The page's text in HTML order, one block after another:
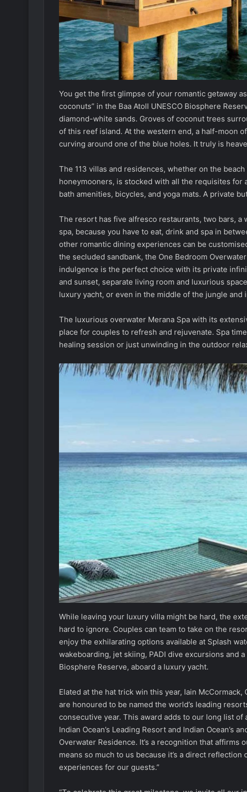
You get the first glimpse of your romantic getaway
coconuts” in the Baa Atoll UNESCO Biosphere
diamond-white sands. Groves of coconut trees
of this reef island. At the western end, a half-moon
curving around one of the blue holes. It truly is
The 113 villas and residences, whether on the
honeymooners, is stocked with all the requisites for
bath amenities, bicycles, and yoga mats. A private
The resort has five alfresco restaurants, two bars,
spa, because you have to eat, drink and spa in
other romantic dining experiences can be
the secluded sandbank, the One Bedroom
indulgence is the perfect choice with its private
and sunset, separate living room and luxurious
luxury yacht, or even in the middle of the jungle and
The luxurious overwater Merana Spa with its
place for couples to refresh and rejuvenate. Spa
healing session or just unwinding in the outdoor
While leaving your luxury villa might be hard, the
hard to ignore. Couples can team to take on the
enjoy the exhilarating options available at Splash
wakeboarding, jet skiing, PADI dive excursions and
Biosphere Reserve, aboard a luxury yacht.
Elated at the hat trick win this year, Iain McCormack,
are honoured to be named the world’s leading
consecutive year. This award adds to our long list of
Indian Ocean’s Leading Resort and Indian Ocean’s
Overwater Residence. It’s a recognition that affirms
means so much to us because it’s a direct
experiences for our guests.”